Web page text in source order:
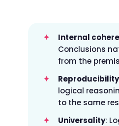
Internal
Conclusions
from the
Reproducibility
logical
to the same
Universality: